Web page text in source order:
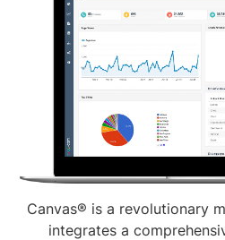
Canvas® is a revolutionary
integrates a